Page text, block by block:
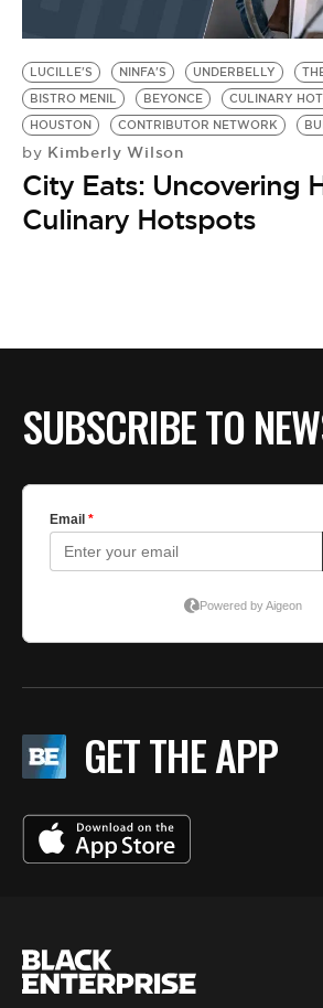
BE EXTRAS
LUCILLE'S NINFA'S UNDERBELLY
BISTRO MENIL
BEYONCE CULINARY
HOUSTON
CONTRIBUTOR NETWORK
by Kimberly Wilson
City Eats: Uncovering
Culinary Hotspots
SUBSCRIBE TO
GET THE APP